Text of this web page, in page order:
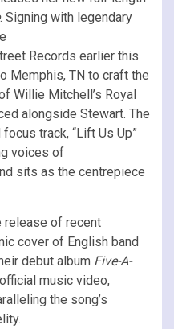
. Signing with legendary
Records earlier this
Memphis, TN to craft the
Willie Mitchell’s Royal
alongside Stewart. The
track, “Lift Us Up”
voices of
sits as the centrepiece
of recent
cover of English band
debut album Five-A-
music video,
the song’s